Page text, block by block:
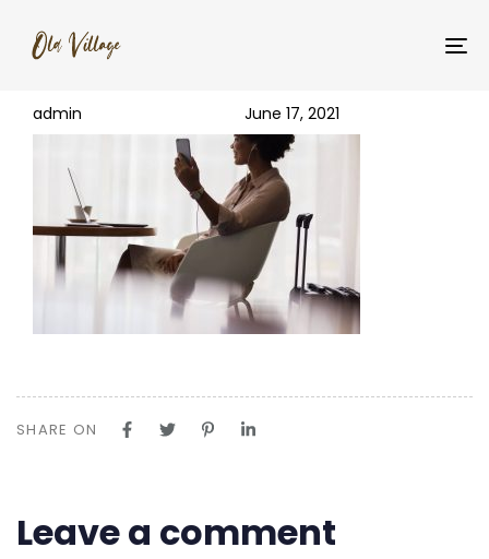
IN:
img-1@2x
admin
on:
June 17, 2021
SHARE ON
Leave a comment